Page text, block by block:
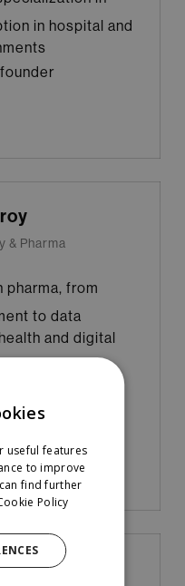
in hospital and
& Pharma
pharma, from
to data
and digital
useful features
to improve
find further
Policy